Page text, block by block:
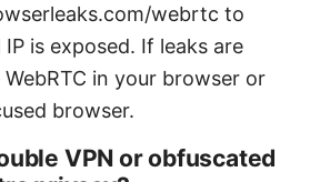
webrtc to
is exposed. If leaks are
in your browser or
browser.
VPN or obfuscated